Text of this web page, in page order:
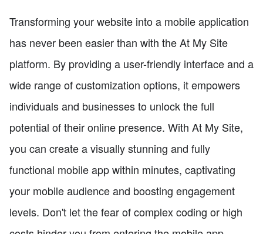
Transforming your website into a mobile application
has never been easier than with the At My Site
platform. By providing a user-friendly interface and a
wide range of customization options, it empowers
individuals and businesses to unlock the full
potential of their online presence. With At My Site,
you can create a visually stunning and fully
functional mobile app within minutes, captivating
your mobile audience and boosting engagement
levels. Don't let the fear of complex coding or high